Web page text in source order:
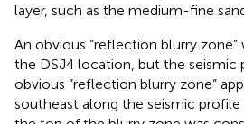
layer, such as the medium-fine
An obvious “reflection blurry
the DSJ4 location, but the seismic
obvious “reflection blurry zone”
southeast along the seismic profile